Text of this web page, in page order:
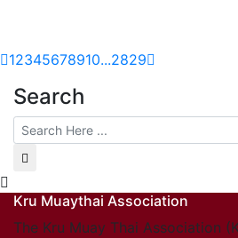
12345678910...2829
Search
Kru Muaythai Association
The Kru Muay Thai Association